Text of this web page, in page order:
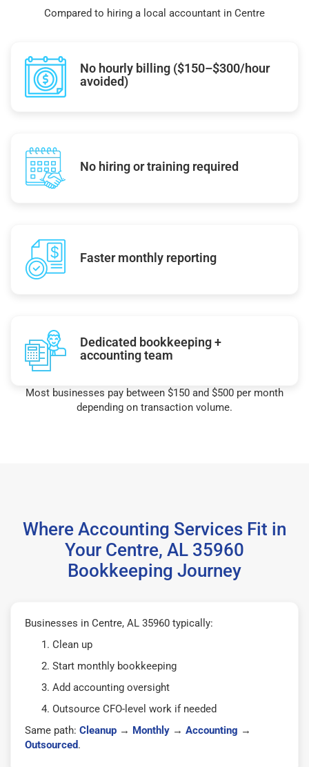
Compared to hiring a local accountant in Centre
No hourly billing ($150–$300/hour
avoided)
No hiring or training required
Faster monthly reporting
Dedicated bookkeeping +
accounting team
Most businesses pay between $150 and $500 per month
depending on transaction volume.
Where Accounting Services Fit in
Your Centre, AL 35960
Bookkeeping Journey
Businesses in Centre, AL 35960 typically:
Clean up
Start monthly bookkeeping
Add accounting oversight
Outsource CFO-level work if needed
Same path: Cleanup → Monthly → Accounting →
Outsourced.